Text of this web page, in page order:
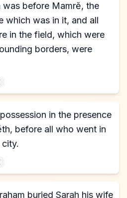
before Mamrĕ, the
which was in it, and all
in the field, which were
borders, were
in the presence
before all who went in
buried Sarah his wife